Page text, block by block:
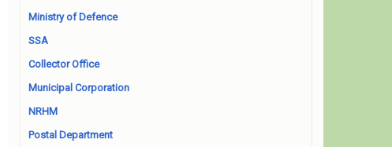
Ministry of Defence
SSA
Collector Office
Municipal Corporation
NRHM
Postal Department